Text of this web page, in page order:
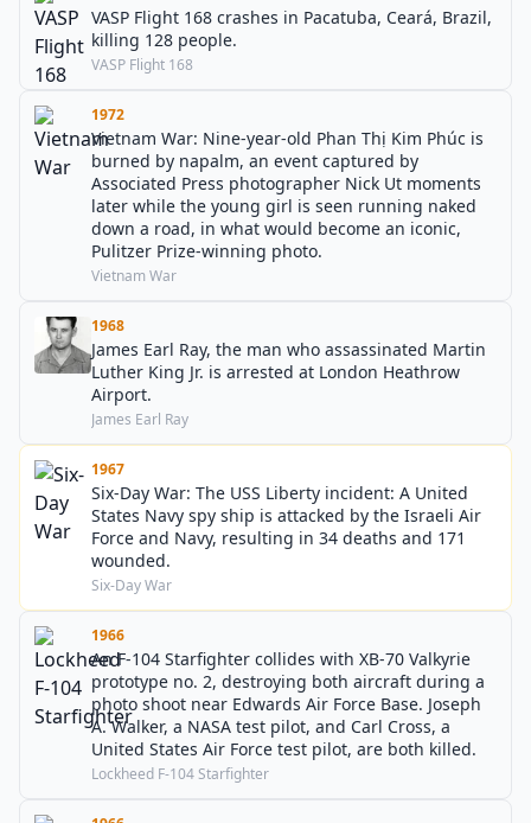
VASP Flight 168 crashes in Pacatuba, Ceará, Brazil,
killing 128 people.
VASP Flight 168
1972
Vietnam War: Nine-year-old Phan Thị Kim Phúc is
burned by napalm, an event captured by
Associated Press photographer Nick Ut moments
later while the young girl is seen running naked
down a road, in what would become an iconic,
Pulitzer Prize-winning photo.
Vietnam War
1968
James Earl Ray, the man who assassinated Martin
Luther King Jr. is arrested at London Heathrow
Airport.
James Earl Ray
1967
Six-Day War: The USS Liberty incident: A United
States Navy spy ship is attacked by the Israeli Air
Force and Navy, resulting in 34 deaths and 171
wounded.
Six-Day War
1966
An F-104 Starfighter collides with XB-70 Valkyrie
prototype no. 2, destroying both aircraft during a
photo shoot near Edwards Air Force Base. Joseph
A. Walker, a NASA test pilot, and Carl Cross, a
United States Air Force test pilot, are both killed.
Lockheed F-104 Starfighter